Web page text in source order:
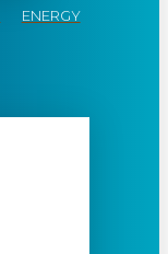
ENERGY